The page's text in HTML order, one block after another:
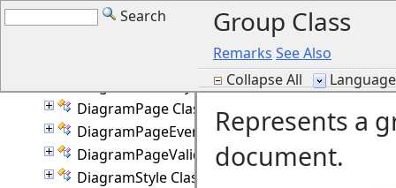
Search Group Class
Remarks See Also
Collapse All
DiagramNodeCollection Class
DiagramNodeProperties Class
DiagramNodeState Class
DiagramNodeStyle Class
DiagramPage Class
DiagramPageEventArgs Class
DiagramPageValidationEventArgs Class
DiagramStyle Class
Represents a
document.